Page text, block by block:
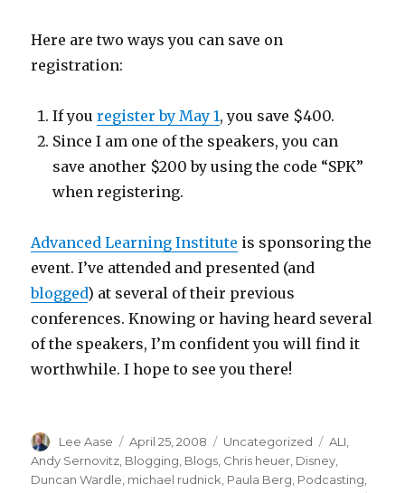
Here are two ways you can save on
registration:
If youregister by May 1, you save $400.
Since I am one of the speakers, you can
save another $200 by using the code “SPK”
when registering.
Advanced Learning Institute is sponsoring the
event. I’ve attended and presented (and
blogged) at several of their previous
conferences. Knowing or having heard several
of the speakers, I’m confident you will find it
worthwhile. I hope to see you there!
Author
Lee Aase
Posted
on
April 25, 2008 Categories
Uncategorized Tags
ALI,
Andy Sernovitz, Blogging, Blogs, Chris heuer, Disney,
Duncan Wardle, michael rudnick, Paula Berg, Podcasting,